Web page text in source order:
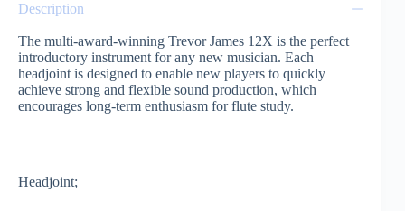
Description
The multi-award-winning Trevor James 12X is the perfect
introductory instrument for any new musician. Each
headjoint is designed to enable new players to quickly
achieve strong and flexible sound production, which
encourages long-term enthusiasm for flute study.
Headjoint;